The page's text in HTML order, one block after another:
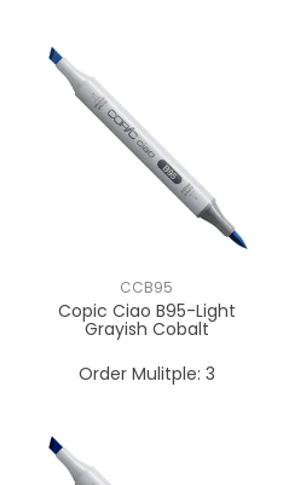
CCB95
Copic Ciao B95-Light
Grayish Cobalt
Order Mulitple: 3